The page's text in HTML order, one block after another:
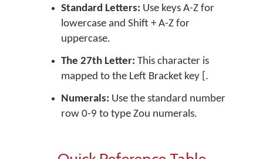
Standard Letters: Use keys A-Z for
lowercase and Shift + A-Z for
uppercase.
The 27th Letter: This character is
mapped to the Left Bracket key .
Numerals: Use the standard number
row 0-9 to type Zou numerals.